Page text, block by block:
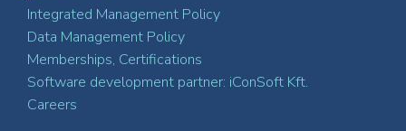
Integrated Management Policy
Data Management Policy
Memberships, Certifications
Software development partner: iConSoft Kft.
Careers